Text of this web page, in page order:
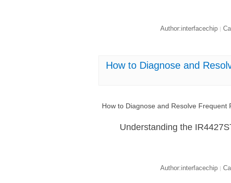
Author:interfacechip |
How to Diagnose and
How to Diagnose and Resolve Frequent
Understanding the
Author:interfacechip